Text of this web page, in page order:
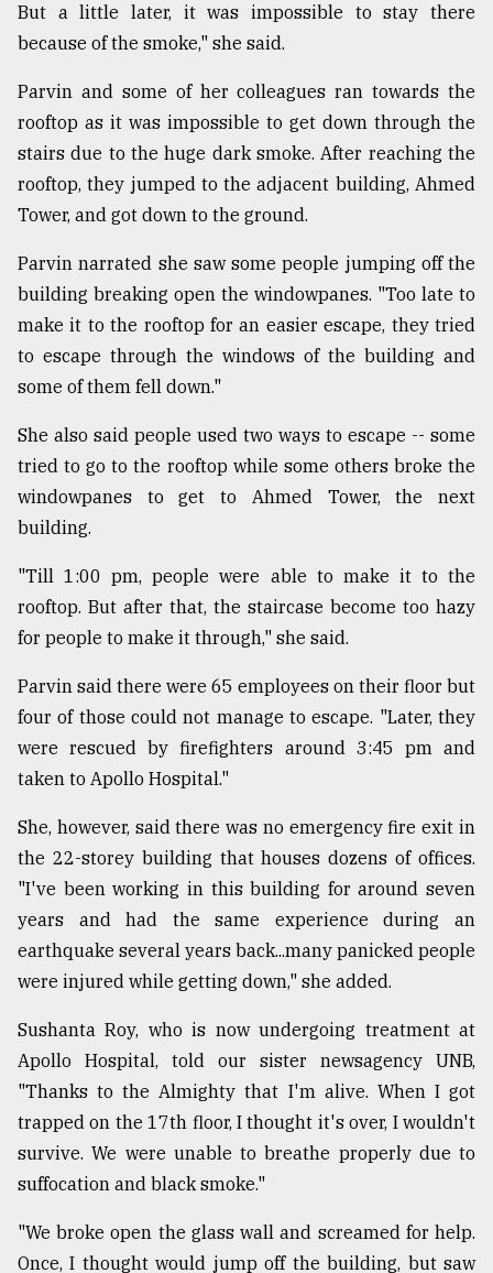
But a little later, it was impossible to stay there
because of the smoke," she said.
Parvin and some of her colleagues ran towards the
rooftop as it was impossible to get down through the
stairs due to the huge dark smoke. After reaching the
rooftop, they jumped to the adjacent building, Ahmed
Tower, and got down to the ground.
Parvin narrated she saw some people jumping off the
building breaking open the windowpanes. "Too late to
make it to the rooftop for an easier escape, they tried
to escape through the windows of the building and
some of them fell down."
She also said people used two ways to escape -- some
tried to go to the rooftop while some others broke the
windowpanes to get to Ahmed Tower, the next
building.
"Till 1:00 pm, people were able to make it to the
rooftop. But after that, the staircase become too hazy
for people to make it through," she said.
Parvin said there were 65 employees on their floor but
four of those could not manage to escape. "Later, they
were rescued by firefighters around 3:45 pm and
taken to Apollo Hospital."
She, however, said there was no emergency fire exit in
the 22-storey building that houses dozens of offices.
"I've been working in this building for around seven
years and had the same experience during an
earthquake several years back...many panicked people
were injured while getting down," she added.
Sushanta Roy, who is now undergoing treatment at
Apollo Hospital, told our sister newsagency UNB,
"Thanks to the Almighty that I'm alive. When I got
trapped on the 17th floor, I thought it's over, I wouldn't
survive. We were unable to breathe properly due to
suffocation and black smoke."
"We broke open the glass wall and screamed for help.
Once, I thought would jump off the building, but saw